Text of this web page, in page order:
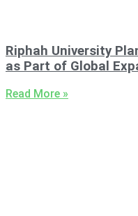
Riphah University
as Part of Global
Read More »